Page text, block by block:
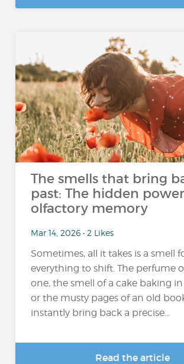
The smells that bring
past: The hidden
olfactory memory
Mar 14, 2026 • 2 Likes
Sometimes, all it takes is a smell
everything to shift. The perfume
one, the smell of a cake baking
or the musty pages of an old
instantly bring back a precise...
Read the article